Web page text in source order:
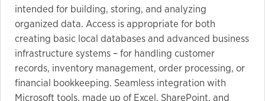
intended for building, storing, and analyzing
organized data. Access is appropriate for both
creating basic local databases and advanced business
infrastructure systems – for handling customer
records, inventory management, order processing, or
financial bookkeeping. Seamless integration with
Microsoft tools, made up of Excel, SharePoint, and